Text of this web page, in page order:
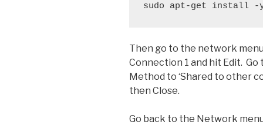
sudo apt-get install -y
Then go to the network
Connection 1 and hit Edit.
Method to ‘Shared to other
then Close.
Go back to the Network